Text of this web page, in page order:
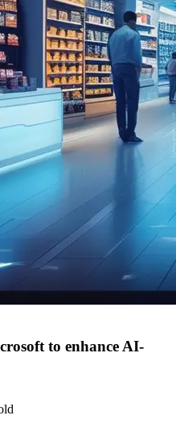
to enhance AI-